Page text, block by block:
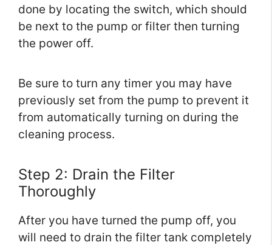
done by locating the switch, which should
be next to the pump or filter then turning
the power off.
Be sure to turn any timer you may have
previously set from the pump to prevent it
from automatically turning on during the
cleaning process.
Step 2: Drain the Filter
Thoroughly
After you have turned the pump off, you
will need to drain the filter tank completely